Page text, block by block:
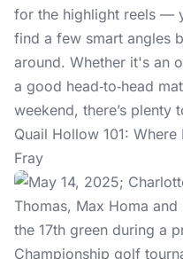
for the highlight reels —
find a few smart angles
around. Whether it's an
a good head‑to‑head
weekend, there’s plenty
Quail Hollow 101:
Fray